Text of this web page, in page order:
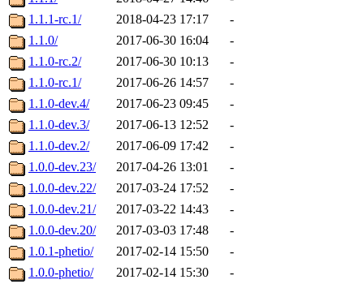
1.1.1-rc.1/
2018-04-23 17:17
-
1.1.0/
2017-06-30 16:04
-
1.1.0-rc.2/
2017-06-30 10:13
-
1.1.0-rc.1/
2017-06-26 14:57
-
1.1.0-dev.4/
2017-06-23 09:45
-
1.1.0-dev.3/
2017-06-13 12:52
-
1.1.0-dev.2/
2017-06-09 17:42
-
1.0.0-dev.23/
2017-04-26 13:01
-
1.0.0-dev.22/
2017-03-24 17:52
-
1.0.0-dev.21/
2017-03-22 14:43
-
1.0.0-dev.20/
2017-03-03 17:48
-
1.0.1-phetio/
2017-02-14 15:50
-
1.0.0-phetio/
2017-02-14 15:30
-